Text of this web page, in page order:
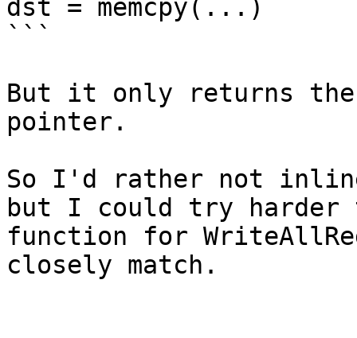
dst = memcpy(...)
```
But it only returns
pointer.
So I'd rather not
but I could try harder
function for
closely match.